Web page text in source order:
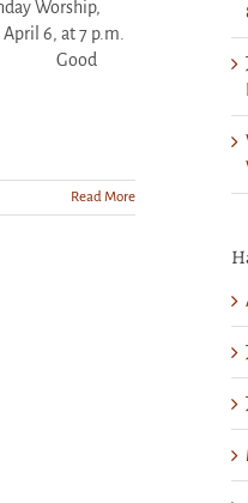
Worship,
6, at 7 p.m.
Good
Read More